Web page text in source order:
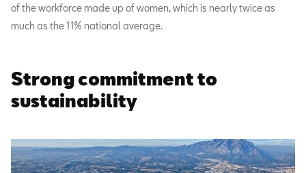
of the workforce made up of women, which is nearly twice as
much as the 11% national average.
Strong commitment to
sustainability